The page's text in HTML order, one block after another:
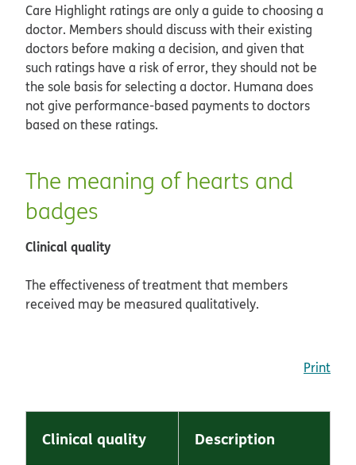
Care Highlight ratings are only a guide to choosing a
doctor. Members should discuss with their existing
doctors before making a decision, and given that
such ratings have a risk of error, they should not be
the sole basis for selecting a doctor. Humana does
not give performance-based payments to doctors
based on these ratings.
The meaning of hearts and
badges
Clinical quality
The effectiveness of treatment that members
received may be measured qualitatively.
Print
Clinical quality Description